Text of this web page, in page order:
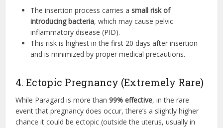
The insertion process carries asmall risk of
introducing bacteria, which may cause pelvic
inflammatory disease (PID).
This risk is highest in the first 20 days after insertion
and is minimized by proper medical precautions.
4. Ectopic Pregnancy (Extremely Rare)
While Paragard is more than99% effective, in the rare
event that pregnancy does occur, there’s a slightly higher
chance it could be ectopic (outside the uterus, usually in